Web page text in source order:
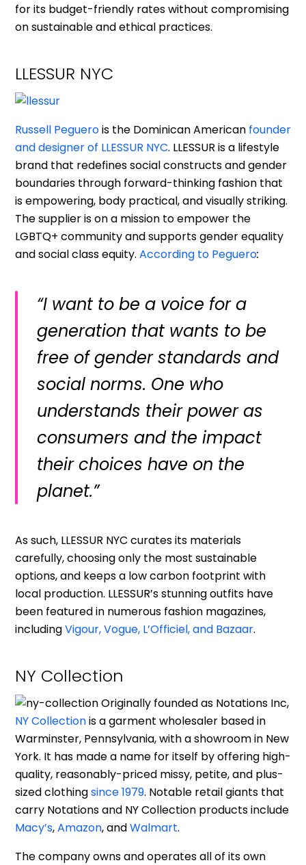
for its budget-friendly rates without compromising
on sustainable and ethical practices.
LLESSUR NYC
Russell Peguerois the Dominican American founder
and designer of LLESSUR NYC. LLESSUR is a lifestyle
brand that redefines social constructs and gender
boundaries through forward-thinking fashion that
is empowering, body practical, and visually striking.
The supplier is on a mission to empower the
LGBTQ+ community and supports gender equality
and social class equity. According to Peguero:
“I want to be a voice for a
generation that wants to be
free of gender standards and
social norms. One who
understands their power as
consumers and the impact
their choices have on the
planet.”
As such, LLESSUR NYC curates its materials
carefully, choosing only the most sustainable
options, and keeps a low carbon footprint with
local production. LLESSUR’s stunning outfits have
been featured in numerous fashion magazines,
includingVigour, Vogue, L’Officiel, and Bazaar.
NY Collection
Originally founded as Notations Inc,
NY Collectionis a garment wholesaler based in
Warminster, Pennsylvania, with a showroom in New
York. It has made a name for itself by offering high-
quality, reasonably-priced missy, petite, and plus-
sized clothingsince 1979. Notable retail giants that
carry Notations and NY Collection products include
Macy’s,Amazon, andWalmart.
The company owns and operates all of its own